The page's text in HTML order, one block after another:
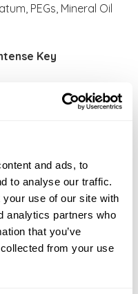
and ads, to
to analyse our traffic.
use of our site with
analytics partners who
that you’ve
from your use
PEGs, Mineral Oil
Key
with the big
creamy, it’s a great
and classic flavour will
Day with an ice-
cream between